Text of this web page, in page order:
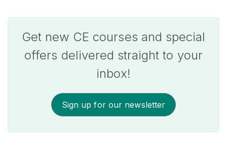
offers delivered straight to your
inbox!
Sign up for our newsletter